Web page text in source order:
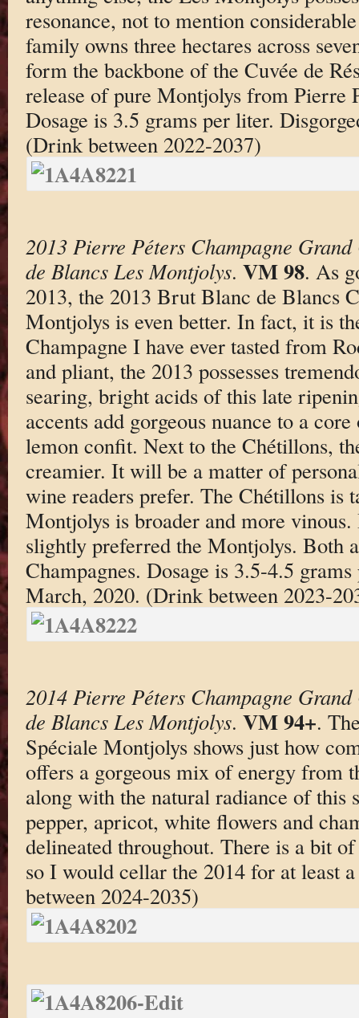
resonance, not to mention
family owns three hectares across
form the backbone of the Cuvée de
release of pure Montjolys from Pierre
Dosage is 3.5 grams per liter.
(Drink between 2022-2037)
2013 Pierre Péters Champagne
de Blancs Les Montjolys. VM 98. As
2013, the 2013 Brut Blanc de Blancs
Montjolys is even better. In fact, it is
Champagne I have ever tasted from
and pliant, the 2013 possesses
searing, bright acids of this late
accents add gorgeous nuance to a
lemon confit. Next to the Chétillons,
creamier. It will be a matter of
wine readers prefer. The Chétillons is
Montjolys is broader and more
slightly preferred the Montjolys. Both
Champagnes. Dosage is 3.5-4.5
March, 2020. (Drink between 2023-
2014 Pierre Péters Champagne
de Blancs Les Montjolys. VM 94+.
Spéciale Montjolys shows just how
offers a gorgeous mix of energy from
along with the natural radiance of this
pepper, apricot, white flowers and
delineated throughout. There is a bit
so I would cellar the 2014 for at least
between 2024-2035)